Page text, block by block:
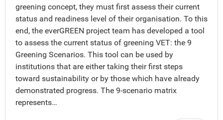
greening concept, they must first assess their current
status and readiness level of their organisation. To this
end, the everGREEN project team has developed a tool
to assess the current status of greening VET: the 9
Greening Scenarios. This tool can be used by
institutions that are either taking their first steps
toward sustainability or by those which have already
demonstrated progress. The 9-scenario matrix
represents…